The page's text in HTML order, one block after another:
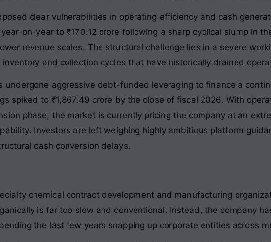
clear vulnerabilities in operating efficiency and cash
on-year to ₹170.12 crore following a sharp cyclical slump in
revenue scales. The structural challenge lies in a severe
and collection cycles that have historically drained
undergone aggressive debt-funded leveraging to finance a
spiked to ₹1,867.49 crore by the close of fiscal 2026. With
phase, the market is currently pricing the company at an
. Investors are left weighing highly ambitious platform
cash conversion delays.
chemical contract development and manufacturing
is far too slow and conventional. Instead, the company
the last few years snapping up corporate entities across